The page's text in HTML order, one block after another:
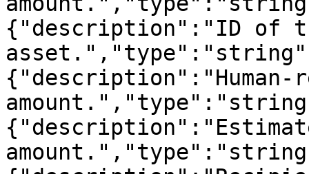
{"description":"ID of
{"description":"Human-